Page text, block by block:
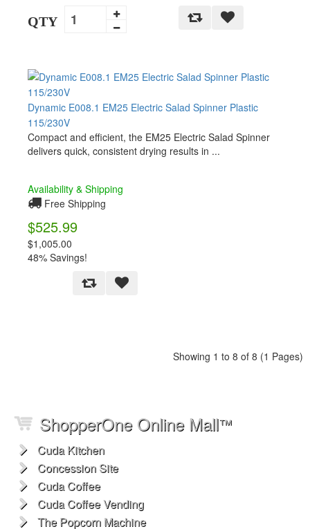
QTY
Dynamic E008.1 EM25 Electric Salad Spinner Plastic
115/230V
Compact and efficient, the EM25 Electric Salad Spinner
delivers quick, consistent drying results in ...
Availability & Shipping
Free Shipping
$525.99
$1,005.00
48% Savings!
Showing 1 to 8 of 8 (1 Pages)
ShopperOne Online Mall™
Cuda Kitchen
Concession Site
Cuda Coffee
Cuda Coffee Vending
The Popcorn Machine